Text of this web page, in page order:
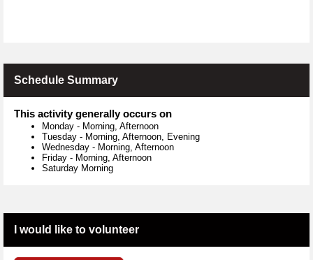
Schedule Summary
This activity generally occurs on
Monday - Morning, Afternoon
Tuesday - Morning, Afternoon, Evening
Wednesday - Morning, Afternoon
Friday - Morning, Afternoon
Saturday Morning
I would like to volunteer